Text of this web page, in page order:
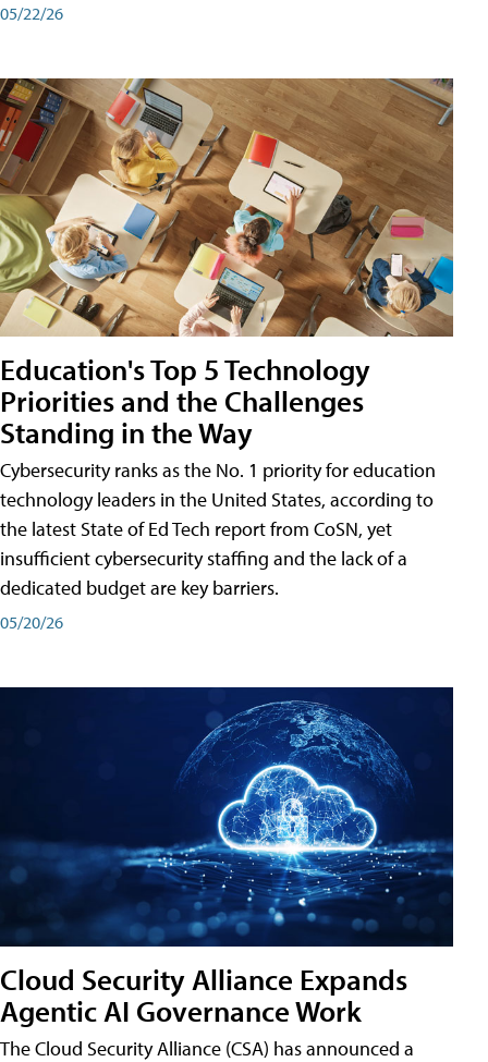
05/22/26
Education's Top 5 Technology
Priorities and the Challenges
Standing in the Way
Cybersecurity ranks as the No. 1 priority for education
technology leaders in the United States, according to
the latest State of Ed Tech report from CoSN, yet
insufficient cybersecurity staffing and the lack of a
dedicated budget are key barriers.
05/20/26
Cloud Security Alliance Expands
Agentic AI Governance Work
The Cloud Security Alliance (CSA) has announced a